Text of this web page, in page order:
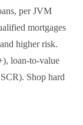
per JVM
mortgages
higher risk.
loan-to-value
Shop hard